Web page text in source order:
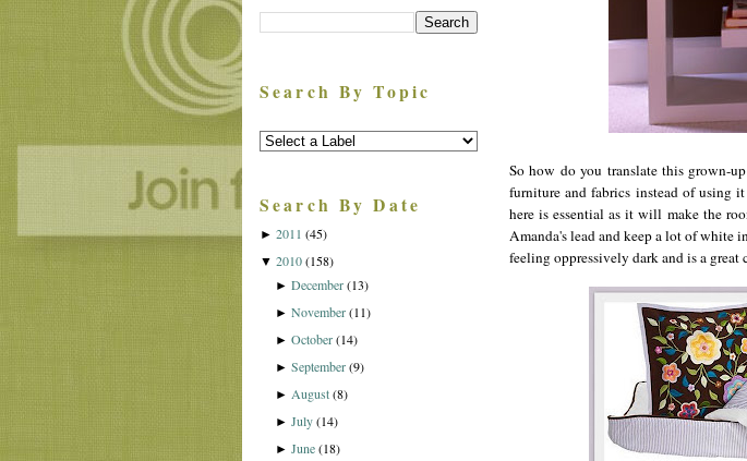
So how do you translate this grown-
furniture and fabrics instead of using
here is essential as it will make the
Amanda's lead and keep a lot of white
feeling oppressively dark and is a great
Search By Topic
Search By Date
► 2011 (45)
▼ 2010(158)
►December (13)
►November (11)
►October (14)
►September (9)
►August (8)
►July (14)
►June (18)